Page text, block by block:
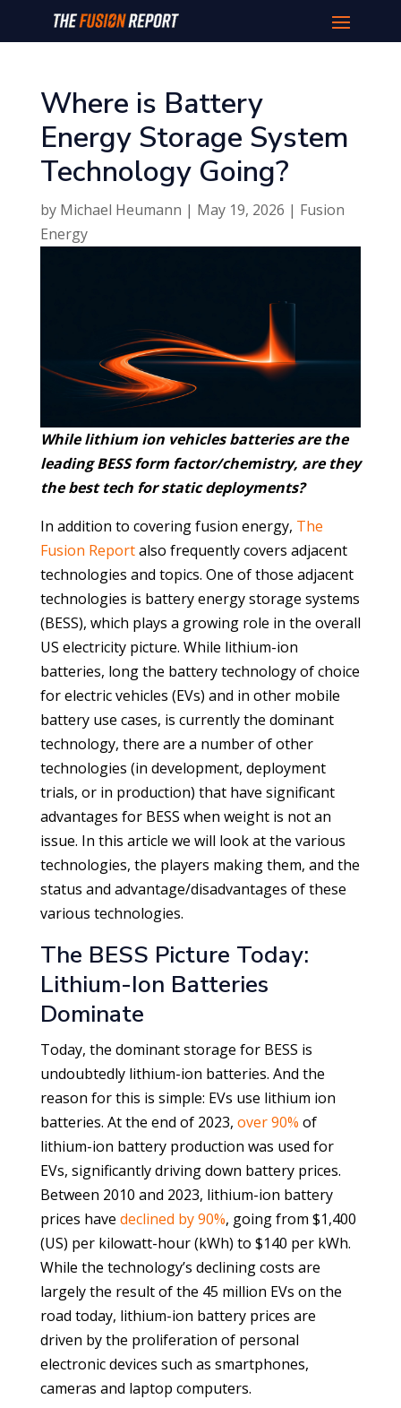
Where is Battery
Energy Storage System
Technology Going?
by Michael Heumann | May 19, 2026 | Fusion
Energy
While lithium ion vehicles batteries are the
leading BESS form factor/chemistry, are they
the best tech for static deployments?
In addition to covering fusion energy, The
Fusion Reportalso frequently covers adjacent
technologies and topics. One of those adjacent
technologies is battery energy storage systems
(BESS), which plays a growing role in the overall
US electricity picture. While lithium-ion
batteries, long the battery technology of choice
for electric vehicles (EVs) and in other mobile
battery use cases, is currently the dominant
technology, there are a number of other
technologies (in development, deployment
trials, or in production) that have significant
advantages for BESS when weight is not an
issue. In this article we will look at the various
technologies, the players making them, and the
status and advantage/disadvantages of these
various technologies.
The BESS Picture Today:
Lithium-Ion Batteries
Dominate
Today, the dominant storage for BESS is
undoubtedly lithium-ion batteries. And the
reason for this is simple: EVs use lithium ion
batteries. At the end of 2023, over 90% of
lithium-ion battery production was used for
EVs, significantly driving down battery prices.
Between 2010 and 2023, lithium-ion battery
prices have declined by 90%, going from $1,400
(US) per kilowatt-hour (kWh) to $140 per kWh.
While the technology’s declining costs are
largely the result of the 45 million EVs on the
road today, lithium-ion battery prices are
driven by the proliferation of personal
electronic devices such as smartphones,
cameras and laptop computers.